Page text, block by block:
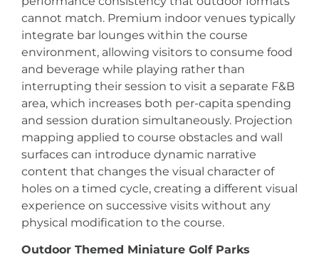
cannot match. Premium indoor venues typically
integrate bar lounges within the course
environment, allowing visitors to consume food
and beverage while playing rather than
interrupting their session to visit a separate F&B
area, which increases both per-capita spending
and session duration simultaneously. Projection
mapping applied to course obstacles and wall
surfaces can introduce dynamic narrative
content that changes the visual character of
holes on a timed cycle, creating a different visual
experience on successive visits without any
physical modification to the course.
Outdoor Themed Miniature Golf Parks